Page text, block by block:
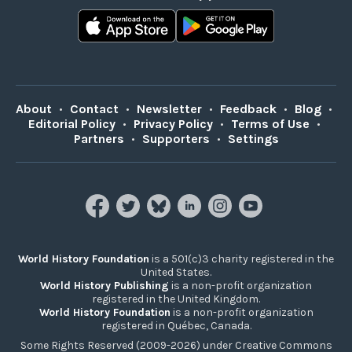
About • Contact • Newsletter • Feedback • Blog •
Editorial Policy • Privacy Policy • Terms of Use •
Partners • Supporters • Settings
World History Foundation is a 501(c)3 charity registered in the
United States.
World History Publishing is a non-profit organization
registered in the United Kingdom.
World History Foundation is a non-profit organization
registered in Québec, Canada.
Some Rights Reserved (2009-2026) under Creative Commons